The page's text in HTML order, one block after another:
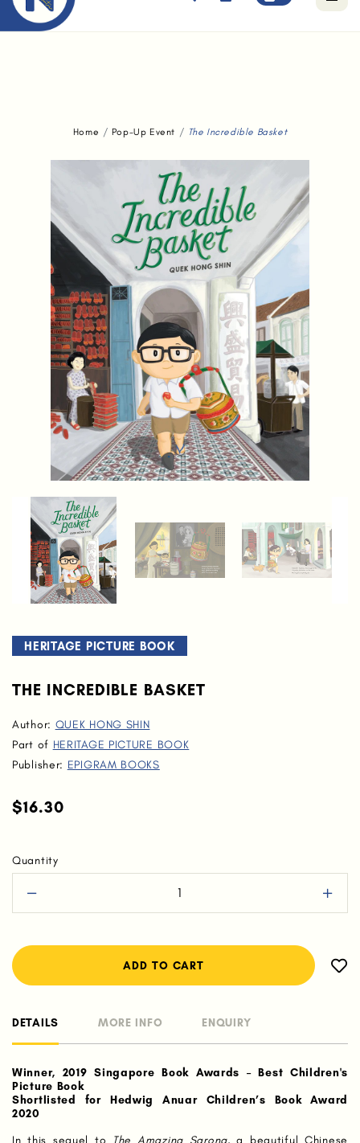
Home Pop-Up Event The Incredible Basket
HERITAGE PICTURE BOOK
THE INCREDIBLE BASKET
Author: QUEK HONG SHIN
Part of HERITAGE PICTURE BOOK
Publisher: EPIGRAM BOOKS
$16.30
Quantity
DETAILS MORE INFO ENQUIRY
Winner, 2019 Singapore Book Awards – Best Children's
Picture Book
Shortlisted for Hedwig Anuar Children’s Book Award
2020
In this sequel to
The Amazing Sarong, a beautiful Chinese